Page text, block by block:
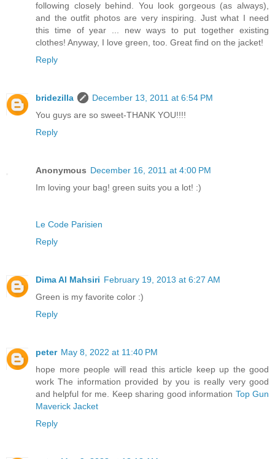
following closely behind. You look gorgeous (as always),
and the outfit photos are very inspiring. Just what I need
this time of year ... new ways to put together existing
clothes! Anyway, I love green, too. Great find on the jacket!
Reply
bridezilla
December 13, 2011 at 6:54 PM
You guys are so sweet-THANK YOU!!!!
Reply
Anonymous December 16, 2011 at 4:00 PM
Im loving your bag! green suits you a lot! :)
Le Code Parisien
Reply
Dima Al Mahsiri February 19, 2013 at 6:27 AM
Green is my favorite color :)
Reply
peter May 8, 2022 at 11:40 PM
hope more people will read this article keep up the good
work The information provided by you is really very good
and helpful for me. Keep sharing good information Top Gun
Maverick Jacket
Reply